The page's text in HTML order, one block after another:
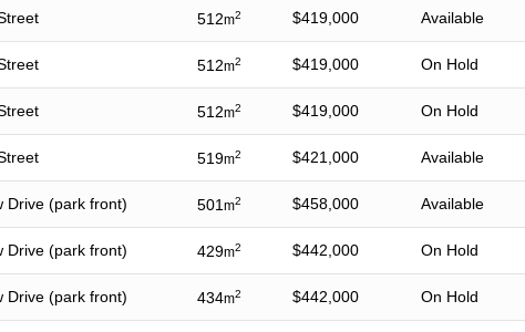
512m2 $419,000 Available
512m2 $419,000 On Hold
512m2 $419,000 On Hold
519m2 $421,000 Available
Drive (park front) 501 m2 $458,000 Available
Drive (park front) 429m2 $442,000 On Hold
Drive (park front) 434m2 $442,000 On Hold